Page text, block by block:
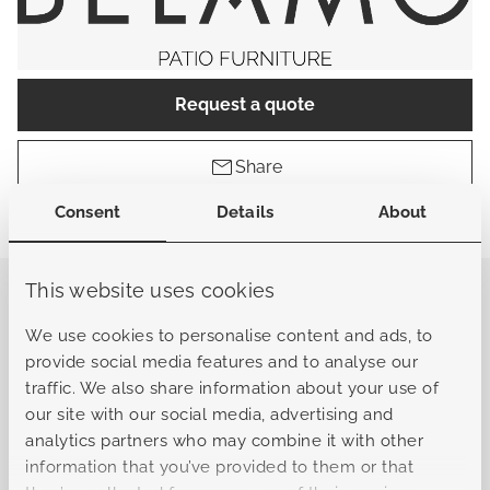
Consent Details About
This website uses cookies
We use cookies to personalise content and ads, to
provide social media features and to analyse our
traffic. We also share information about your use of
our site with our social media, advertising and
analytics partners who may combine it with other
information that you’ve provided to them or that
Request a quote
Share
Find a store
General
B-L10122050701010102
Collection